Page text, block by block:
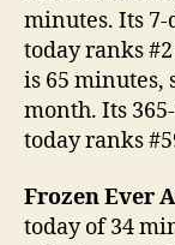
minutes. Its 7-
today ranks
is 65 minutes,
month. Its
today ranks
Frozen Ever
today of 34